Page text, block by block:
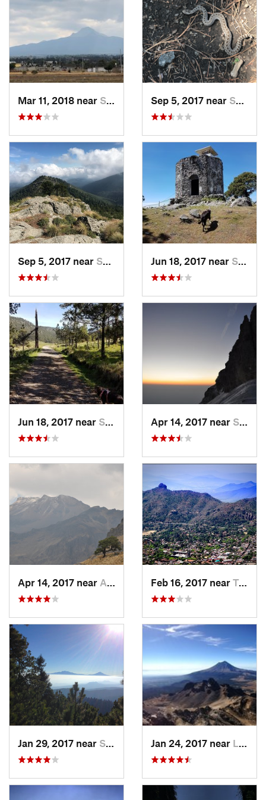
Mar 11, 2018 near San Jos…, MX Sep 5, 2017 near San Lor…, MX
Sep 5, 2017 near San Lor…, MX Jun 18, 2017 near San Lor…, MX
Jun 18, 2017 near San Lor…, MX Apr 14, 2017 near Santo T…, MX
Apr 14, 2017 near Amecameca, MX Feb 16, 2017 near Tepoztlán, MX
Jan 29, 2017 near San Lor…, MX Jan 24, 2017 near La Colonia, MX